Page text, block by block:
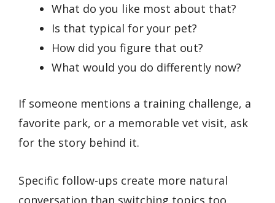
What do you like most about that?
Is that typical for your pet?
How did you figure that out?
What would you do differently now?
If someone mentions a training challenge, a
favorite park, or a memorable vet visit, ask
for the story behind it.
Specific follow-ups create more natural